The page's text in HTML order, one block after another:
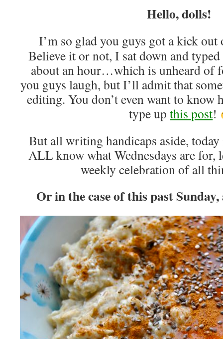
Hello, dolls!
I’m so glad you guys got a kick
Believe it or not, I sat down and
about an hour…which is unheard of
you guys laugh, but I’ll admit that
editing. You don’t even want to know
type upthis post!
But all writing handicaps aside, today
ALL know what Wednesdays are for,
weekly celebration of all
Or in the case of this past